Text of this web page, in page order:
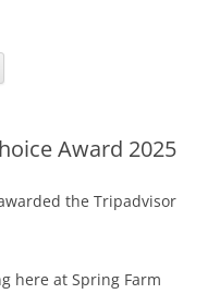
Award 2025
the Tripadvisor
here at Spring Farm